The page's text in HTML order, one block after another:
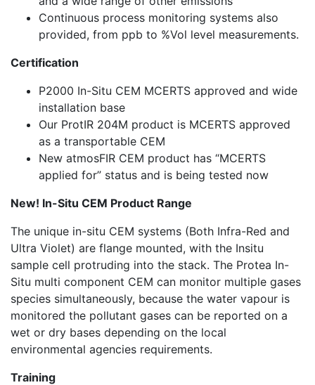
Continuous process monitoring systems also
provided, from ppb to %Vol level measurements.
Certification
P2000 In-Situ CEM MCERTS approved and wide
installation base
Our ProtIR 204M product is MCERTS approved
as a transportable CEM
New atmosFIR CEM product has “MCERTS
applied for” status and is being tested now
New! In-Situ CEM Product Range
The unique in-situ CEM systems (Both Infra-Red and
Ultra Violet) are flange mounted, with the Insitu
sample cell protruding into the stack. The Protea In-
Situ multi component CEM can monitor multiple gases
species simultaneously, because the water vapour is
monitored the pollutant gases can be reported on a
wet or dry bases depending on the local
environmental agencies requirements.
Training